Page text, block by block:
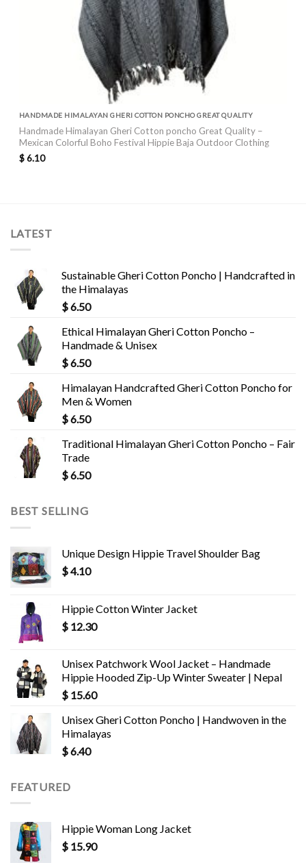
HANDMADE HIMALAYAN GHERI COTTON PONCHO GREAT QUALITY
Handmade Himalayan Gheri Cotton poncho Great Quality –
Mexican Colorful Boho Festival Hippie Baja Outdoor Clothing
$6.10
LATEST
Sustainable Gheri Cotton Poncho | Handcrafted in
the Himalayas
$6.50
Ethical Himalayan Gheri Cotton Poncho –
Handmade & Unisex
$6.50
Himalayan Handcrafted Gheri Cotton Poncho for
Men & Women
$6.50
Traditional Himalayan Gheri Cotton Poncho – Fair
Trade
$6.50
BEST SELLING
Unique Design Hippie Travel Shoulder Bag
$4.10
Hippie Cotton Winter Jacket
$ 12.30
Unisex Patchwork Wool Jacket – Handmade
Hippie Hooded Zip-Up Winter Sweater | Nepal
$ 15.60
Unisex Gheri Cotton Poncho | Handwoven in the
Himalayas
$6.40
FEATURED
Hippie Woman Long Jacket
$ 15.90